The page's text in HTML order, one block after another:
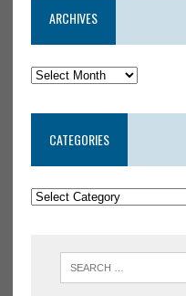
ARCHIVES
CATEGORIES